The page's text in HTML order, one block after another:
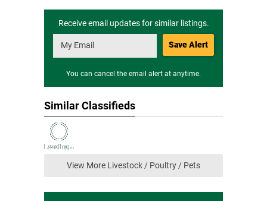
Receive email updates for similar listings.
Save Alert
You can cancel the email alert at anytime.
Similar Classifieds
View More Livestock / Poultry / Pets